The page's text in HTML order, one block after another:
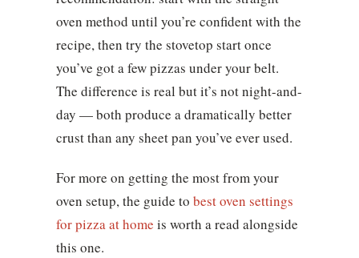
oven method until you’re confident with the
recipe, then try the stovetop start once
you’ve got a few pizzas under your belt.
The difference is real but it’s not night-and-
day — both produce a dramatically better
crust than any sheet pan you’ve ever used.
For more on getting the most from your
oven setup, the guide tobest oven settings
for pizza at home is worth a read alongside
this one.